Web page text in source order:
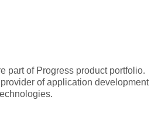
part of Progress product portfolio.
of application development